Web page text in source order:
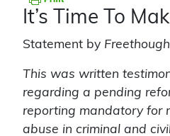
It’s Time To
Statement by
This was written
regarding a pending
reporting mandatory for
abuse in criminal and